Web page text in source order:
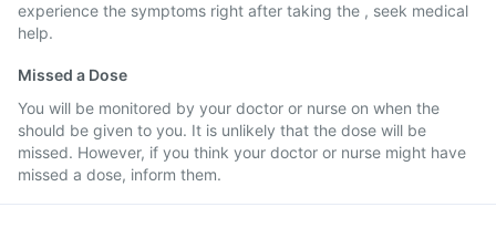
experience the symptoms right after taking the , seek medical
help.
Missed a Dose
You will be monitored by your doctor or nurse on when the
should be given to you. It is unlikely that the dose will be
missed. However, if you think your doctor or nurse might have
missed a dose, inform them.